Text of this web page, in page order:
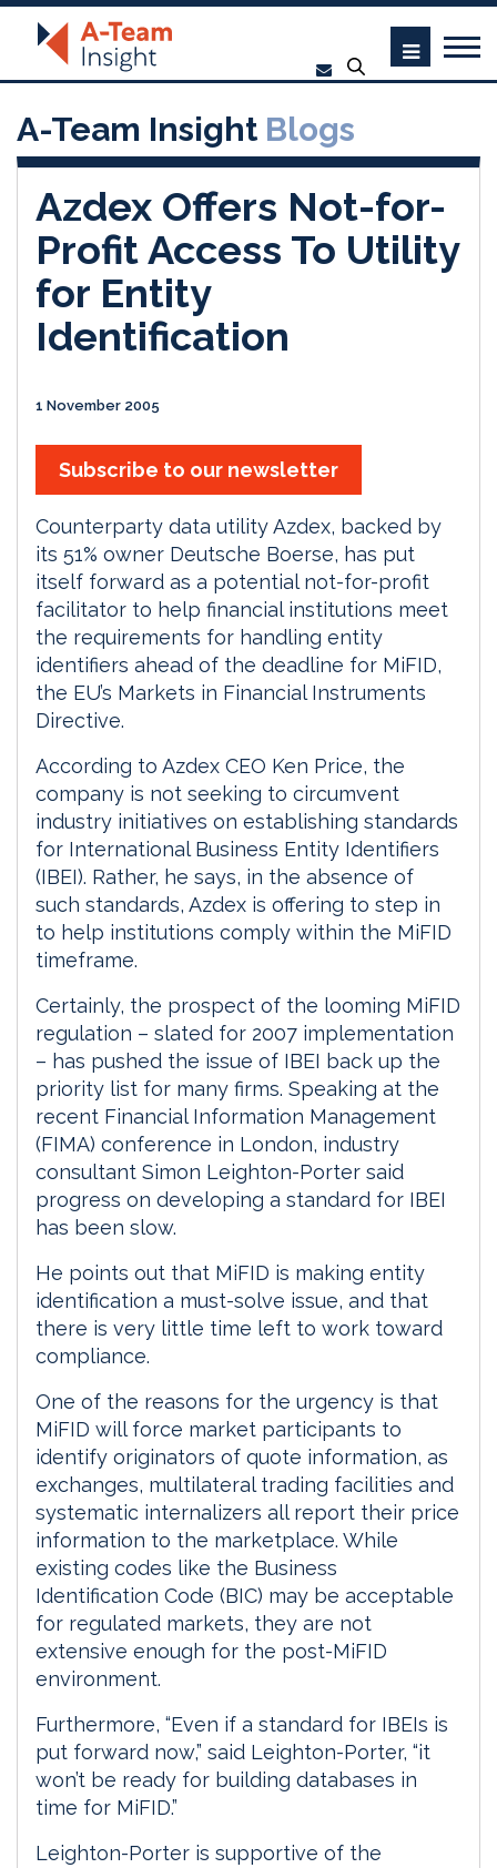
A-Team Insight Blogs
Azdex Offers Not-for-
Profit Access To Utility
for Entity
Identification
1 November 2005
Subscribe to our newsletter
Counterparty data utility Azdex, backed by
its 51% owner Deutsche Boerse, has put
itself forward as a potential not-for-profit
facilitator to help financial institutions meet
the requirements for handling entity
identifiers ahead of the deadline for MiFID,
the EU’s Markets in Financial Instruments
Directive.
According to Azdex CEO Ken Price, the
company is not seeking to circumvent
industry initiatives on establishing standards
for International Business Entity Identifiers
(IBEI). Rather, he says, in the absence of
such standards, Azdex is offering to step in
to help institutions comply within the MiFID
timeframe.
Certainly, the prospect of the looming MiFID
regulation – slated for 2007 implementation
– has pushed the issue of IBEI back up the
priority list for many firms. Speaking at the
recent Financial Information Management
(FIMA) conference in London, industry
consultant Simon Leighton-Porter said
progress on developing a standard for IBEI
has been slow.
He points out that MiFID is making entity
identification a must-solve issue, and that
there is very little time left to work toward
compliance.
One of the reasons for the urgency is that
MiFID will force market participants to
identify originators of quote information, as
exchanges, multilateral trading facilities and
systematic internalizers all report their price
information to the marketplace. While
existing codes like the Business
Identification Code (BIC) may be acceptable
for regulated markets, they are not
extensive enough for the post-MiFID
environment.
Furthermore, “Even if a standard for IBEIs is
put forward now,” said Leighton-Porter, “it
won’t be ready for building databases in
time for MiFID.”
Leighton-Porter is supportive of the